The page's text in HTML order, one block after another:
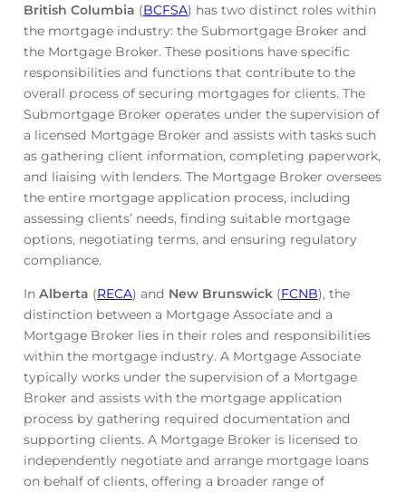
British Columbia (BCFSA) has two distinct roles within
the mortgage industry: the Submortgage Broker and
the Mortgage Broker. These positions have specific
responsibilities and functions that contribute to the
overall process of securing mortgages for clients. The
Submortgage Broker operates under the supervision of
a licensed Mortgage Broker and assists with tasks such
as gathering client information, completing paperwork,
and liaising with lenders. The Mortgage Broker oversees
the entire mortgage application process, including
assessing clients’ needs, finding suitable mortgage
options, negotiating terms, and ensuring regulatory
compliance.
In Alberta (RECA) and New Brunswick(FCNB), the
distinction between a Mortgage Associate and a
Mortgage Broker lies in their roles and responsibilities
within the mortgage industry. A Mortgage Associate
typically works under the supervision of a Mortgage
Broker and assists with the mortgage application
process by gathering required documentation and
supporting clients. A Mortgage Broker is licensed to
independently negotiate and arrange mortgage loans
on behalf of clients, offering a broader range of